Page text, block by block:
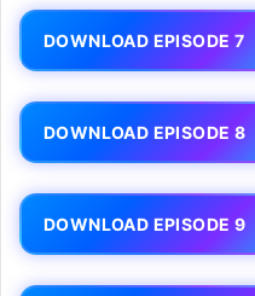
DOWNLOAD EPISODE 7
DOWNLOAD EPISODE 8
DOWNLOAD EPISODE 9